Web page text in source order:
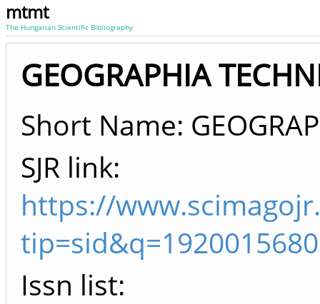
mtmt
The Hungarian Scientific Bibliography
GEOGRAPHIA
Short Name:
SJR link:
https://
Issn list